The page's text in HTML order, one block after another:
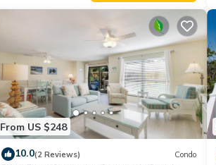
From US $248
10.0(2 Reviews) Condo